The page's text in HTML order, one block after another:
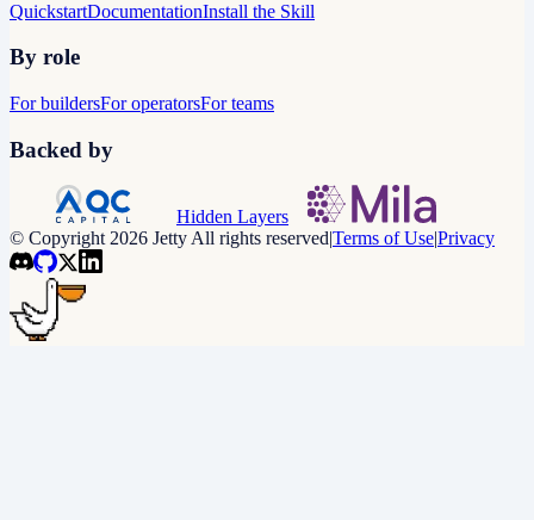
QuickstartDocumentationInstall the Skill
By role
For buildersFor operatorsFor teams
Backed by
Hidden Layers
© Copyright 2026 Jetty All rights reservedTerms of UsePrivacy